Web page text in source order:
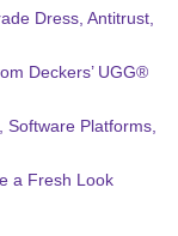
Dress, Antitrust,
Deckers’ UGG®
Platforms,
a Fresh Look